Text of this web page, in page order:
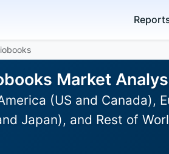
Market
(US and Canada),
Japan), and Rest of